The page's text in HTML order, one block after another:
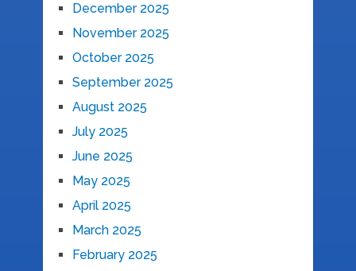
December 2025
November 2025
October 2025
September 2025
August 2025
July 2025
June 2025
May 2025
April 2025
March 2025
February 2025